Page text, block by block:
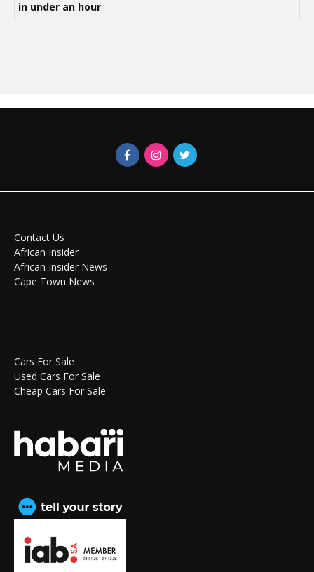
in under an hour
Contact Us
African Insider
African Insider News
Cape Town News
Cars For Sale
Used Cars For Sale
Cheap Cars For Sale